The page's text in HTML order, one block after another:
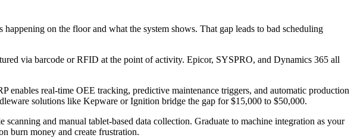
on the floor and what the system shows. That gap leads to bad scheduling
via barcode or RFID at the point of activity. Epicor, SYSPRO, and Dynamics 365 all
real-time OEE tracking, predictive maintenance triggers, and automatic production
solutions like Kepware or Ignition bridge the gap for $15,000 to $50,000.
and manual tablet-based data collection. Graduate to machine integration as your
burn money and create frustration.